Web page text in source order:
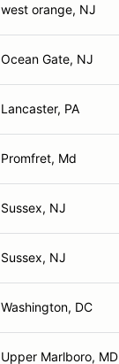
west orange, NJ
Ocean Gate, NJ
Lancaster, PA
Promfret, Md
Sussex, NJ
Sussex, NJ
Washington, DC
Upper Marlboro, MD